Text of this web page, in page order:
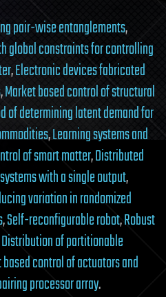
pair-wise entanglements,
global constraints for controlling
,Electronic devices fabricated
,Market based control of structural
of determining latent demand for
,Learning systems and
of smart matter,Distributed
with a single output,
variation in randomized
,Self-reconfigurable robot,Robust
Distribution of partitionable
control of actuators and
processor array.